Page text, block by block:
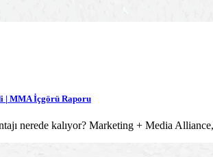
| MMA İçgörü Raporu
nerede kalıyor? Marketing + Media